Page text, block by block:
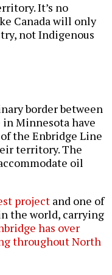
It’s no
Canada will only
not Indigenous
border between
in Minnesota have
the Enbridge Line
territory. The
oil
project and one of
the world, carrying
has over
throughout North